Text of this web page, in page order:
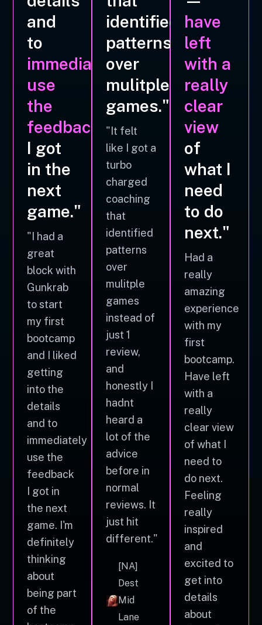
and
to
immediately
use
the
feedback
I got
in the
next
game."
"I had a
great
block with
Gunkrab
to start
my first
bootcamp
and I liked
getting
into the
details
and to
immediately
use the
feedback
I got in
the next
game. I'm
definitely
thinking
about
being part
of the
identified
patterns
over
mulitple
games."
"It felt
like I got a
turbo
charged
coaching
that
identified
patterns
over
mulitple
games
instead of
just 1
review,
and
honestly I
hadnt
heard a
lot of the
advice
before in
normal
reviews. It
just hit
different."
[NA]
Dest
Mid
Lane
have
left
with a
really
clear
view
of
what I
need
to do
next."
Had a
really
amazing
experience
with my
first
bootcamp.
Have left
with a
really
clear view
of what I
need to
do next.
Feeling
really
inspired
and
excited to
get into
details
about